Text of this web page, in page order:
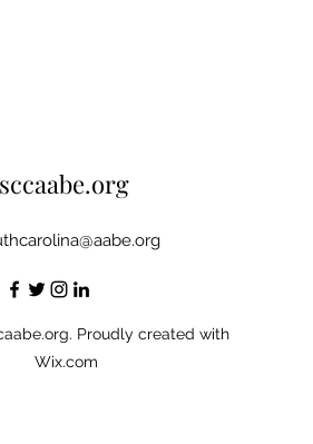
sccaabe.org
Proudly created with
Wix.com